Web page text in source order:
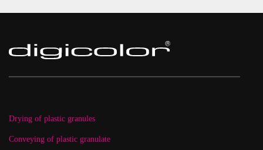
Drying of plastic granules
Conveying of plastic granulate